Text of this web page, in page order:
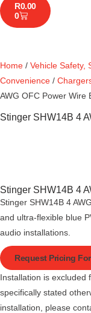
R0.00
0
Home / Vehicle Safety,
Convenience /
AWG OFC Power Wire
Stinger SHW14B 4
Stinger SHW14B 4
Stinger SHW14B 4
and ultra-flexible blue
audio installations.
Request Pricing
Installation is excluded
specifically stated
installation, please